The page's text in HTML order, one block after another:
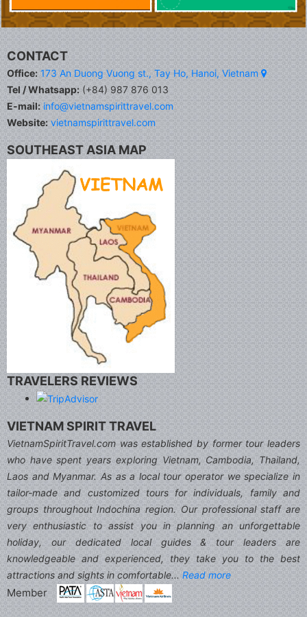
CONTACT
Office: 173 An Duong Vuong st., Tay Ho, Hanoi, Vietnam
Tel / Whatsapp:(+84) 987 876 013
E-mail: info@vietnamspirittravel.com
Website: vietnamspirittravel.com
SOUTHEAST ASIA MAP
TRAVELERS REVIEWS
VIETNAM SPIRIT TRAVEL
VietnamSpiritTravel.com was established by former tour leaders
who have spent years exploring Vietnam, Cambodia, Thailand,
Laos and Myanmar. As as a local tour operator we specialize in
tailor-made and customized tours for individuals, family and
groups throughout Indochina region. Our professional staff are
very enthusiastic to assist you in planning an unforgettable
holiday, our dedicated local guides & tour leaders are
knowledgeable and experienced, they take you to the best
attractions and sights in comfortable...Read more
Member